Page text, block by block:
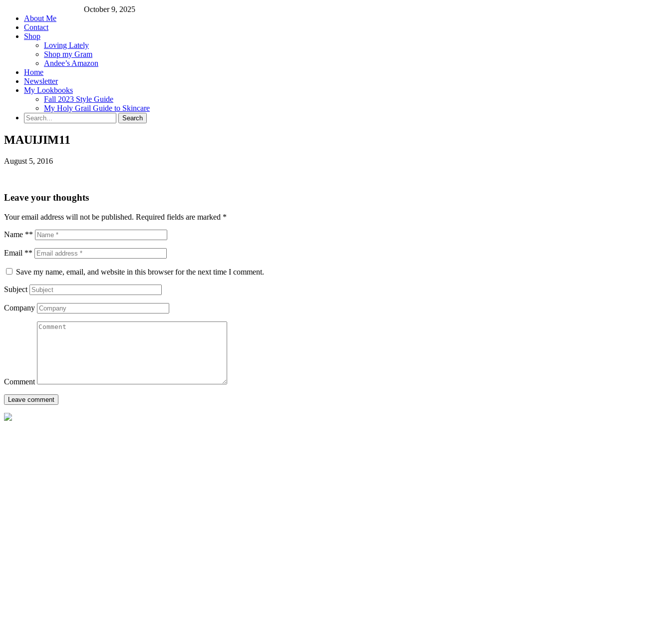
October 9, 2025
About Me
Contact
Shop
Loving Lately
Shop my Gram
Andee’s Amazon
Home
Newsletter
My Lookbooks
Fall 2023 Style Guide
My Holy Grail Guide to Skincare
MAUIJIM11
August 5, 2016
Leave your thoughts
Your email address will not be published. Required fields are marked *
Name **
Email **
Save my name, email, and website in this browser for the next time I comment.
Subject
Company
Comment